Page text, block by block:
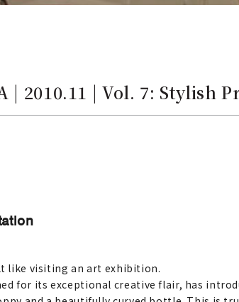
| 2010.11 | Vol. 7: Stylish
like visiting an art exhibition.
for its exceptional creative flair, has